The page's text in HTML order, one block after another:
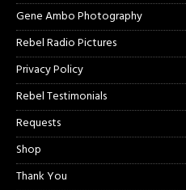
Gene Ambo Photography
Rebel Radio Pictures
Privacy Policy
Rebel Testimonials
Requests
Shop
Thank You